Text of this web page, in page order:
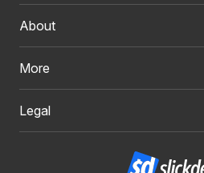
About
More
Legal